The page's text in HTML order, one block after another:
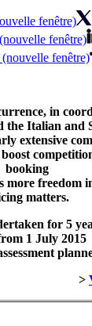
fenêtre)
fenêtre)
fenêtre)
in
the Italian and
extensive
booking
more freedom
matters.
for 5
1 July 2015
>